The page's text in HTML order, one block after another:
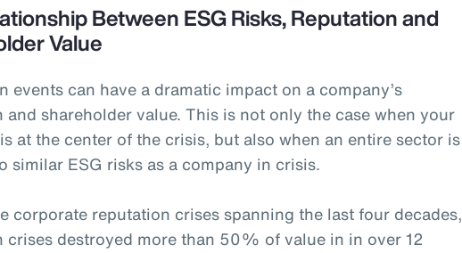
Between ESG Risks, Reputation and
Value
events can have a dramatic impact on a company’s
and shareholder value. This is not only the case when your
at the center of the crisis, but also when an entire sector is
similar ESG risks as a company in crisis.
corporate reputation crises spanning the last four decades,
crises destroyed more than 50% of value in in over 12